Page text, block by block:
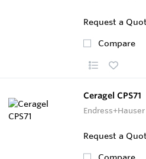
Request a
Compare
Ceragel CPS71
Endress+Hauser
Request a